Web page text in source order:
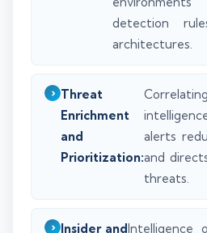
detection
architectures.
Threat
Enrichment
and
Prioritization:
alerts
and
threats.
Insider andIntelligence